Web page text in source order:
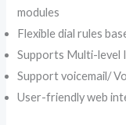
modules
Flexible dial rules
Supports Multi-level
Support voicemail/
User-friendly web